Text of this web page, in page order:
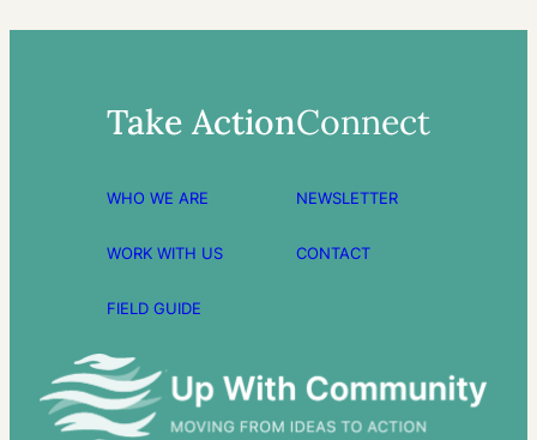
Take Action
WHO WE ARE
WORK WITH US
FIELD GUIDE
Connect
NEWSLETTER
CONTACT